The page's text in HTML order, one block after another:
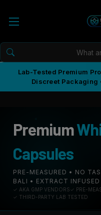
Lab-Tested Premium
Discreet Packaging
Premium
Capsules
PRE-MEASURED • NO
BALI • EXTRACT INFUSED
✓ AKA GMP VENDORS✓ PRE-
✓ THIRD-PARTY LAB TESTED